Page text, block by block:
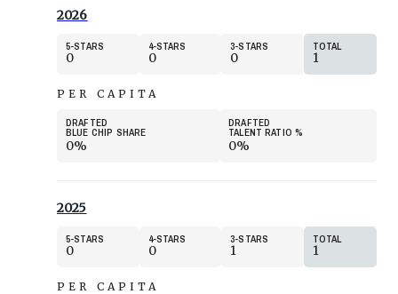
2026
5 STARS
0
4 STARS
0
3 STARS
0
TOTAL
1
PER CAPITA
DRAFTED
BLUE CHIP SHARE
0%
DRAFTED
TALENT RATIO%
0%
2025
5 STARS
0
4 STARS
0
3 STARS
1
TOTAL
1
PER CAPITA